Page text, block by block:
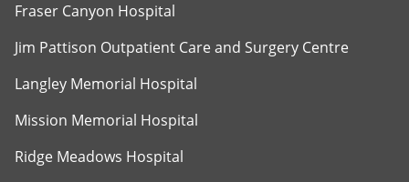
Fraser Canyon Hospital
Jim Pattison Outpatient Care and Surgery Centre
Langley Memorial Hospital
Mission Memorial Hospital
Ridge Meadows Hospital